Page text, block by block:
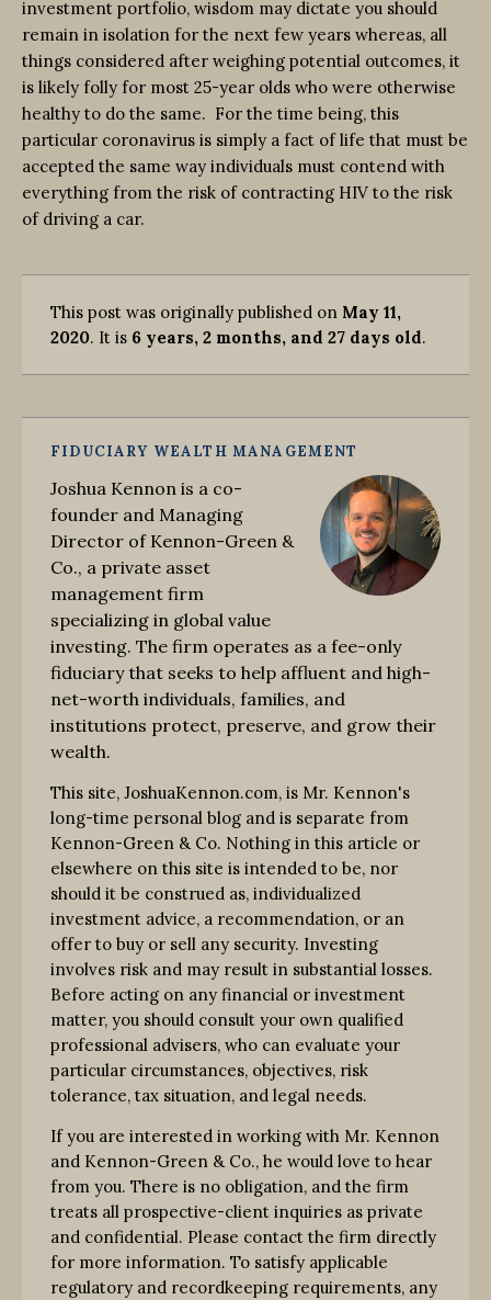
investment portfolio, wisdom may dictate you should
remain in isolation for the next few years whereas, all
things considered after weighing potential outcomes, it
is likely folly for most 25-year olds who were otherwise
healthy to do the same. For the time being, this
particular coronavirus is simply a fact of life that must be
accepted the same way individuals must contend with
everything from the risk of contracting HIV to the risk
of driving a car.
This post was originally published on May 11,
2020. It is 6 years, 2 months, and 27 days old.
FIDUCIARY WEALTH MANAGEMENT
Joshua Kennon is a co-
founder and Managing
Director of Kennon-Green &
Co., a private asset
management firm
specializing in global value
investing. The firm operates as a fee-only
fiduciary that seeks to help affluent and high-
net-worth individuals, families, and
institutions protect, preserve, and grow their
wealth.
This site, JoshuaKennon.com, is Mr. Kennon's
long-time personal blog and is separate from
Kennon-Green & Co. Nothing in this article or
elsewhere on this site is intended to be, nor
should it be construed as, individualized
investment advice, a recommendation, or an
offer to buy or sell any security. Investing
involves risk and may result in substantial losses.
Before acting on any financial or investment
matter, you should consult your own qualified
professional advisers, who can evaluate your
particular circumstances, objectives, risk
tolerance, tax situation, and legal needs.
If you are interested in working with Mr. Kennon
and Kennon-Green & Co., he would love to hear
from you. There is no obligation, and the firm
treats all prospective-client inquiries as private
and confidential. Please contact the firm directly
for more information. To satisfy applicable
regulatory and recordkeeping requirements, any